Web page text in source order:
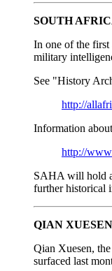
SOUTH
In one of the first
military
See "History
http://
Information
http://
SAHA will hold
further historical
QIAN
Qian Xuesen,
surfaced last